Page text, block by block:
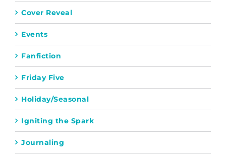
Cover Reveal
Events
Fanfiction
Friday Five
Holiday/Seasonal
Igniting the Spark
Journaling